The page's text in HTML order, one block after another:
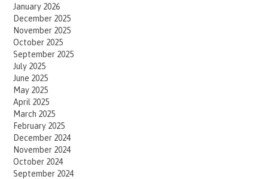
January 2026
December 2025
November 2025
October 2025
September 2025
July 2025
June 2025
May 2025
April 2025
March 2025
February 2025
December 2024
November 2024
October 2024
September 2024